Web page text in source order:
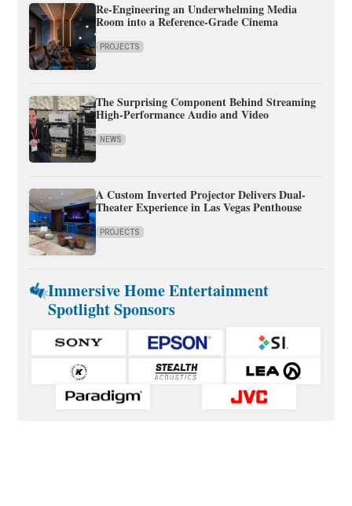
Re-Engineering an Underwhelming Media
Room into a Reference-Grade Cinema
PROJECTS
The Surprising Component Behind Streaming
High-Performance Audio and Video
NEWS
A Custom Inverted Projector Delivers Dual-
Theater Experience in Las Vegas Penthouse
PROJECTS
Immersive Home Entertainment
Spotlight Sponsors